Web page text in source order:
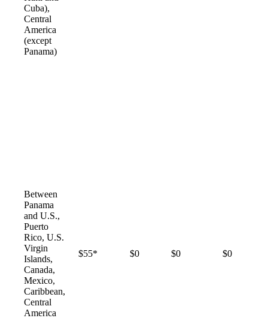
Cuba),
Central
America
(except
Panama)
Between
Panama
and U.S.,
Puerto
Rico, U.S.
Virgin
Islands,
Canada,
Mexico,
Caribbean,
Central
America
$55* $0 $0 $0